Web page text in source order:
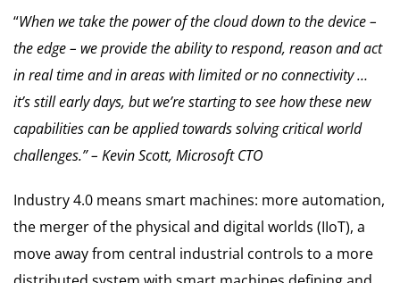
“When we take the power of the cloud down to the device –
the edge – we provide the ability to respond, reason and act
in real time and in areas with limited or no connectivity …
it’s still early days, but we’re starting to see how these new
capabilities can be applied towards solving critical world
challenges.” – Kevin Scott, Microsoft CTO
Industry 4.0 means smart machines: more automation,
the merger of the physical and digital worlds (IIoT), a
move away from central industrial controls to a more